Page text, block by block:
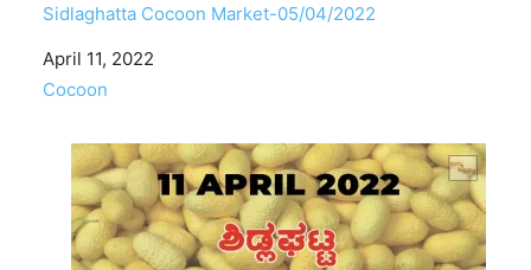
Sidlaghatta Cocoon Market-05/04/2022
Date
April 11, 2022
In relation to
Cocoon